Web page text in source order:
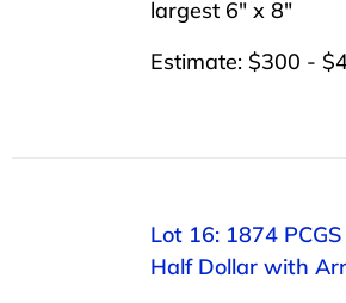
largest 6″ x 8″
Estimate: $300 -
Lot 16: 1874
Half Dollar with